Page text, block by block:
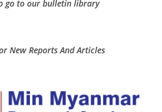
go to our bulletin library
New Reports And Articles